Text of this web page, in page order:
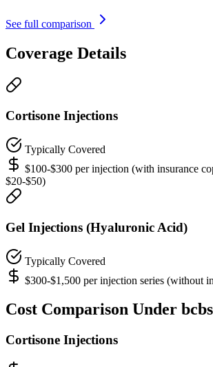
See full comparison
Coverage Details
Cortisone Injections
Typically Covered
$100-$300 per injection (with insurance
$20-$50)
Gel Injections (Hyaluronic Acid)
Typically Covered
$300-$1,500 per injection series (without
Cost Comparison Under bcbs
Cortisone Injections